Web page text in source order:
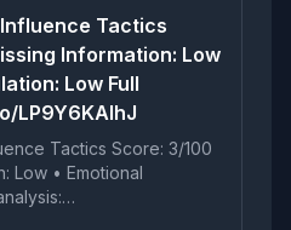
Tactics
Information: Low
Low Full
LP9Y6KAIhJ
Tactics Score: 3/100